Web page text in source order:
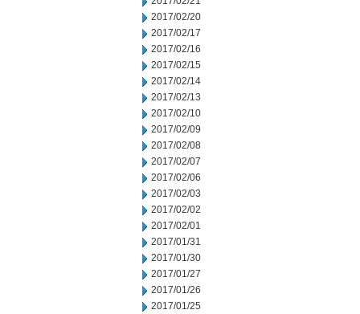
2017/02/20
2017/02/17
2017/02/16
2017/02/15
2017/02/14
2017/02/13
2017/02/10
2017/02/09
2017/02/08
2017/02/07
2017/02/06
2017/02/03
2017/02/02
2017/02/01
2017/01/31
2017/01/30
2017/01/27
2017/01/26
2017/01/25